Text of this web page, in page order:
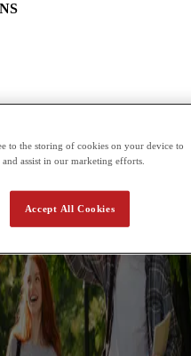
to the storing of cookies on your device to
assist in our marketing efforts.
Accept All Cookies